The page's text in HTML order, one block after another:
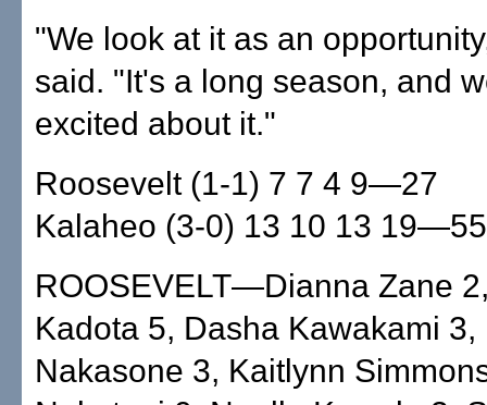
"We look at it as an
said. "It's a long season, and
excited about it."
Roosevelt (1-1) 7 7 4 9—27
Kalaheo (3-0) 13 10 13 19—55
ROOSEVELT—Dianna Zane
Kadota 5, Dasha Kawakami 3,
Nakasone 3, Kaitlynn